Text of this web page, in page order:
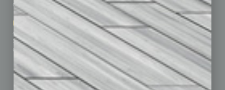
Contact Us
Marketing Services
Advertise
Submit Ad
Custom Content
Healthcare
How-to
Leadership & Management
Real Estate & Housing
Sales & Marketing
Technology & Innovation
Departments
Achievements
Assets
Auto